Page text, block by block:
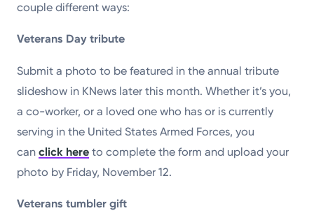
couple different ways:
Veterans Day tribute
Submit a photo to be featured in the annual tribute
slideshow in KNews later this month. Whether it’s you,
a co-worker, or a loved one who has or is currently
serving in the United States Armed Forces, you
canclick here to complete the form and upload your
photo by Friday, November 12.
Veterans tumbler gift